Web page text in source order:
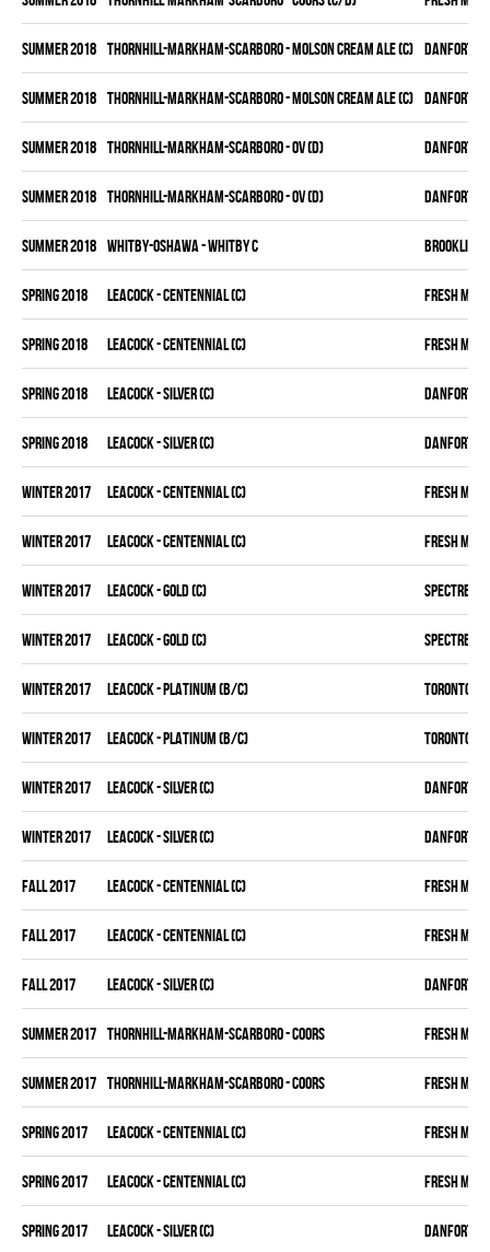
summer 2018 THORNHILL-MARKHAM-SCARBORO - MOLSON CREAM ALE (C) DANFORTH
summer 2018 THORNHILL-MARKHAM-SCARBORO - MOLSON CREAM ALE (C) DANFORTH
summer 2018 THORNHILL-MARKHAM-SCARBORO - OV (D) DANFORTH
summer 2018 THORNHILL-MARKHAM-SCARBORO - OV (D) DANFORTH
summer 2018 WHITBY-OSHAWA - WHITBY C BROOKLIN
spring 2018 LEACOCK - CENTENNIAL (C) FRESH MEAT
spring 2018 LEACOCK - CENTENNIAL (C) FRESH MEAT
spring 2018 LEACOCK - SILVER (C) DANFORTH
spring 2018 LEACOCK - SILVER (C) DANFORTH
winter 2017 LEACOCK - CENTENNIAL (C) FRESH MEAT
winter 2017 LEACOCK - CENTENNIAL (C) FRESH MEAT
winter 2017 LEACOCK - GOLD (C) SPECTRE
winter 2017 LEACOCK - GOLD (C) SPECTRE
winter 2017 LEACOCK - PLATINUM (B/C) TORONTO D
winter 2017 LEACOCK - PLATINUM (B/C) TORONTO D
winter 2017 LEACOCK - SILVER (C) DANFORTH
winter 2017 LEACOCK - SILVER (C) DANFORTH
fall 2017 LEACOCK - CENTENNIAL (C) FRESH MEAT
fall 2017 LEACOCK - CENTENNIAL (C) FRESH MEAT
fall 2017 LEACOCK - SILVER (C) DANFORTH
summer 2017 THORNHILL-MARKHAM-SCARBORO - COORS FRESH MEAT
summer 2017 THORNHILL-MARKHAM-SCARBORO - COORS FRESH MEAT
spring 2017 LEACOCK - CENTENNIAL (C) FRESH MEAT
spring 2017 LEACOCK - CENTENNIAL (C) FRESH MEAT
spring 2017 LEACOCK - SILVER (C) DANFORTH